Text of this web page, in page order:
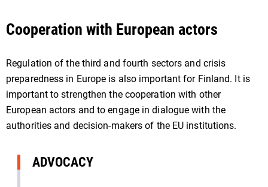
Cooperation with European actors
Regulation of the third and fourth sectors and crisis
preparedness in Europe is also important for Finland. It is
important to strengthen the cooperation with other
European actors and to engage in dialogue with the
authorities and decision-makers of the EU institutions.
ADVOCACY